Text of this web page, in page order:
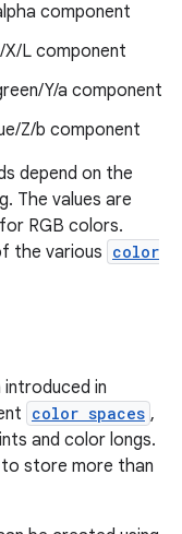
component
L component
Y/a component
Z/b component
depend on the
The values are
RGB colors.
the various color
in
color spaces ,
and color longs.
store more than